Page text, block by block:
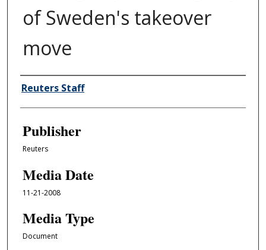
of Sweden's takeover
move
Author/Creator
Reuters Staff
Publisher
Reuters
Media Date
11-21-2008
Media Type
Document